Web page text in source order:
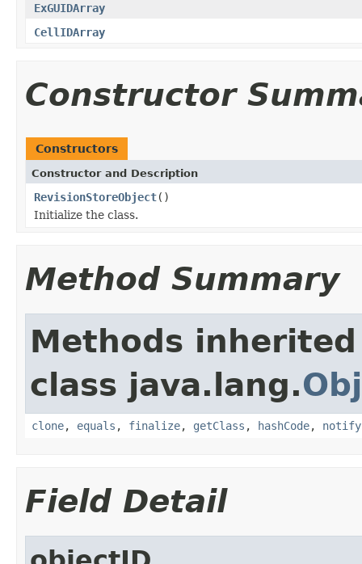
ExGUIDArray
CellIDArray
Constructor
Constructors
Constructor and Description
RevisionStoreObject()
Initialize the class.
Method Summary
Methods
class java.lang.
clone, equals , finalize, getClass , hashCode, notify
Field Detail